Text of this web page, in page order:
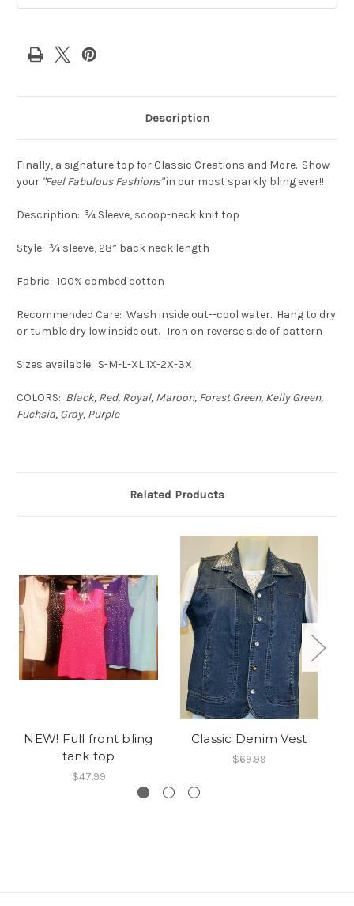
Description
Finally, a signature top for Classic Creations and More. Show
your "Feel Fabulous Fashions"in our most sparkly bling ever!!
Description: ¾ Sleeve, scoop-neck knit top
Style: ¾ sleeve, 28” back neck length
Fabric: 100% combed cotton
Recommended Care: Wash inside out--cool water. Hang to dry
or tumble dry low inside out. Iron on reverse side of pattern
Sizes available: S-M-L-XL 1X-2X-3X
COLORS: Black, Red, Royal, Maroon, Forest Green, Kelly Green,
Fuchsia, Gray, Purple
Related Products
NEW! Full front bling
tank top
$47.99
Classic Denim Vest
$69.99